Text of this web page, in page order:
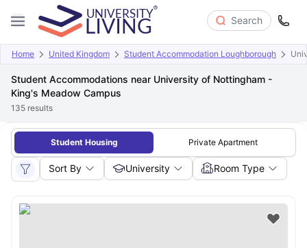
Search
Home United Kingdom Student Accommodation Loughborough
Student Accommodations near University of Nottingham -
King's Meadow Campus
135 results
Student Housing Private Apartment
Sort By University Room Type